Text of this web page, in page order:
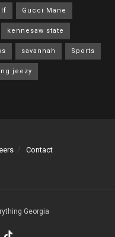
Gucci Mane
kennesaw state
savannah Sports
jeezy
Contact
Georgia